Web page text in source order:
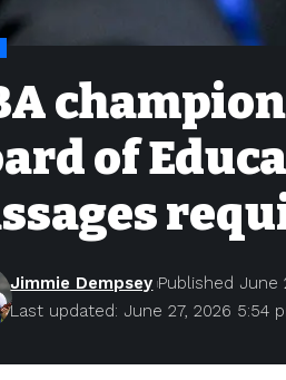
of
Last updated: June 27, 2026 5:54
Jimmie Dempsey Published June